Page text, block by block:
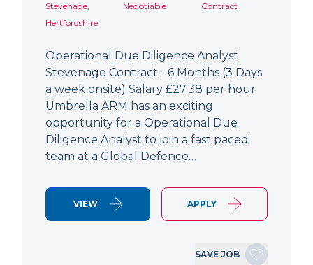
Stevenage,
Hertfordshire
Negotiable
Contract
Operational Due Diligence Analyst
Stevenage Contract - 6 Months (3 Days
a week onsite) Salary £27.38 per hour
Umbrella ARM has an exciting
opportunity for a Operational Due
Diligence Analyst to join a fast paced
team at a Global Defence…
VIEW APPLY
SAVE JOB